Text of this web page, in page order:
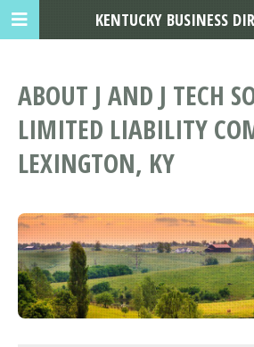
ABOUT J AND J TECH
LIMITED LIABILITY
LEXINGTON, KY
KENTUCKY BUSINESS